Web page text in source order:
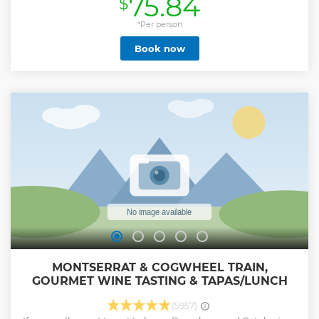
experience with your guide. In both places, you will learn
the history of the temple and the park, the details of its
architecture and about the ideas that the famous architect
shaped on them. This tour will introduce you closer to the
personality of Gaudi, the person he was, and what the times
Show less
$75.84
*Per person
Book now
MONTSERRAT & COGWHEEL TRAIN,
GOURMET WINE TASTING & TAPAS/LUNCH
(5957)